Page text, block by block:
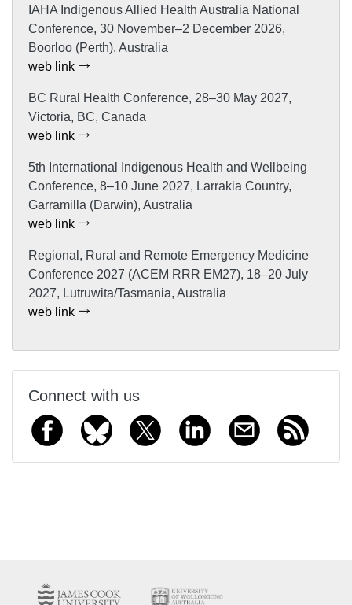
IAHA Indigenous Allied Health Australia National
Conference, 30 November–2 December 2026,
Boorloo (Perth), Australia
web link
BC Rural Health Conference, 28–30 May 2027,
Victoria, BC, Canada
web link
5th International Indigenous Health and Wellbeing
Conference, 8–10 June 2027, Larrakia Country,
Garramilla (Darwin), Australia
web link
Regional, Rural and Remote Emergency Medicine
Conference 2027 (ACEM RRR EM27), 18–20 July
2027, Lutruwita/Tasmania, Australia
web link
Connect with us